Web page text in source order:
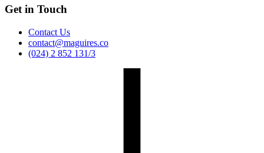
Get in Touch
Contact Us
contact@maguires.co
(024) 2 852 131/3